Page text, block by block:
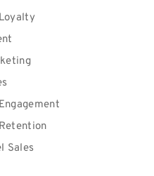
Sales